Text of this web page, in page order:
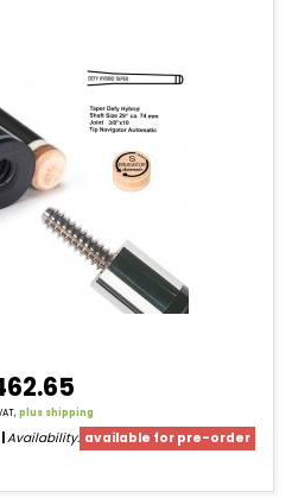
plus shipping
Availability: available for pre-order